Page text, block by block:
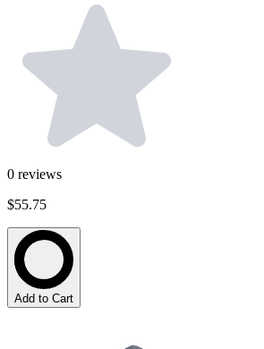
0 reviews
$55.75
Add to Cart